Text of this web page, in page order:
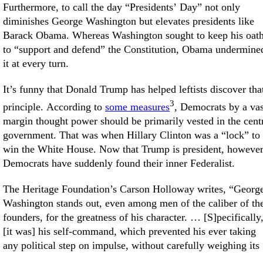
Furthermore, to call the day “Presidents’ Day” not only
diminishes George Washington but elevates presidents like
Barack Obama. Whereas Washington sought to keep his
to “support and defend” the Constitution, Obama
it at every turn.
It’s funny that Donald Trump has helped leftists discover
principle. According to some measures3, Democrats by a
margin thought power should be primarily vested in the
government. That was when Hillary Clinton was a “lock” to
win the White House. Now that Trump is president,
Democrats have suddenly found their inner Federalist.
The Heritage Foundation’s Carson Holloway writes,
Washington stands out, even among men of the caliber of
founders, for the greatness of his character. … [S]pecifically,
[it was] his self-command, which prevented his ever taking
any political step on impulse, without carefully weighing its